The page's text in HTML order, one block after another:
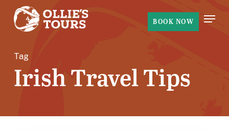
Skip
content
BOOK NOW
Menu
Tag
Irish Travel Tips